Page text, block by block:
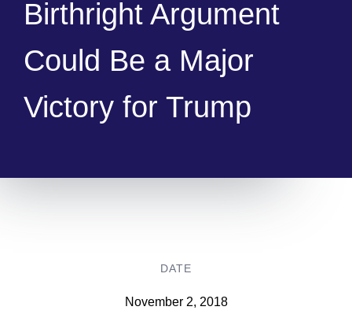
Birthright Argument
Could Be a Major
Victory for Trump
DATE
November 2, 2018